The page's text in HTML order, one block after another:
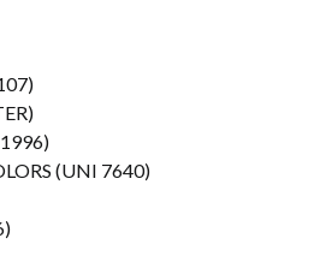
(UNI 7640)